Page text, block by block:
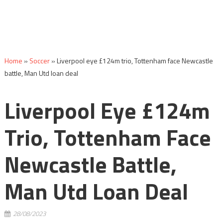
Home » Soccer»Liverpool eye £124m trio, Tottenham face Newcastle
battle, Man Utd loan deal
Liverpool Eye £124m
Trio, Tottenham Face
Newcastle Battle,
Man Utd Loan Deal
28/08/2023